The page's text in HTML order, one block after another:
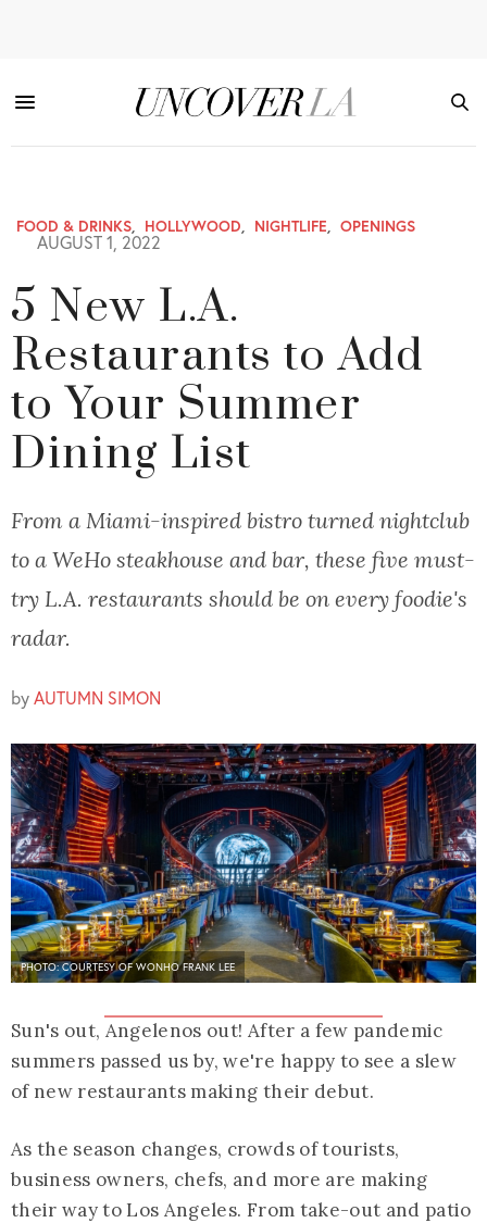
FOOD & DRINKS, HOLLYWOOD, NIGHTLIFE, OPENINGS
AUGUST 1, 2022
5 New L.A.
Restaurants to Add
to Your Summer
Dining List
From a Miami-inspired bistro turned nightclub
to a WeHo steakhouse and bar, these five must-
try L.A. restaurants should be on every foodie's
radar.
byAUTUMN SIMON
PHOTO: COURTESY OF WONHO FRANK LEE
Sun's out, Angelenos out! After a few pandemic
summers passed us by, we're happy to see a slew
of new restaurants making their debut.
As the season changes, crowds of tourists,
business owners, chefs, and more are making
their way to Los Angeles. From take-out and patio